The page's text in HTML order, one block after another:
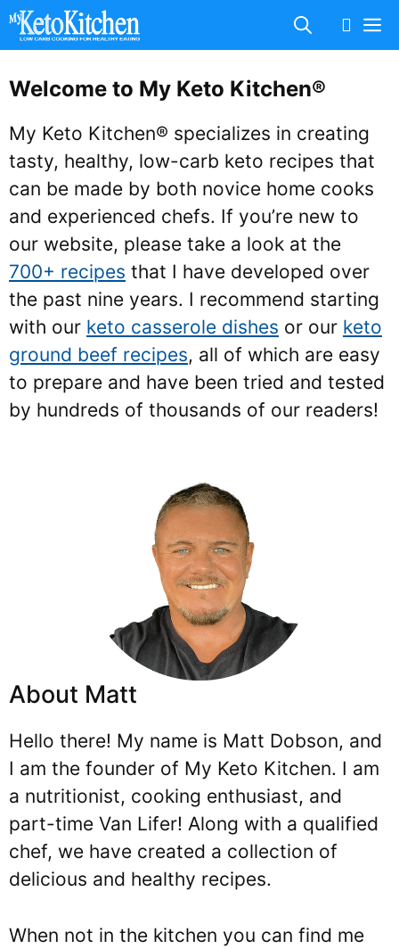
Skip
Welcome to My Keto Kitchen®
My Keto Kitchen® specializes in creating
tasty, healthy, low-carb keto recipes that
can be made by both novice home cooks
and experienced chefs. If you’re new to
our website, please take a look at the
700+ recipes that I have developed over
the past nine years. I recommend starting
with our keto casserole dishes or our keto
ground beef recipes, all of which are easy
to prepare and have been tried and tested
by hundreds of thousands of our readers!
About Matt
Hello there! My name is Matt Dobson, and
I am the founder of My Keto Kitchen. I am
a nutritionist, cooking enthusiast, and
part-time Van Lifer! Along with a qualified
chef, we have created a collection of
delicious and healthy recipes.
When not in the kitchen you can find me